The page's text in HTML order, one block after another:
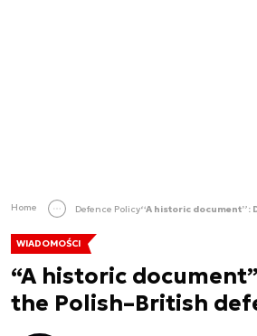
Home Defence Policy
WIADOMOŚCI
“A historic
the Polish–British